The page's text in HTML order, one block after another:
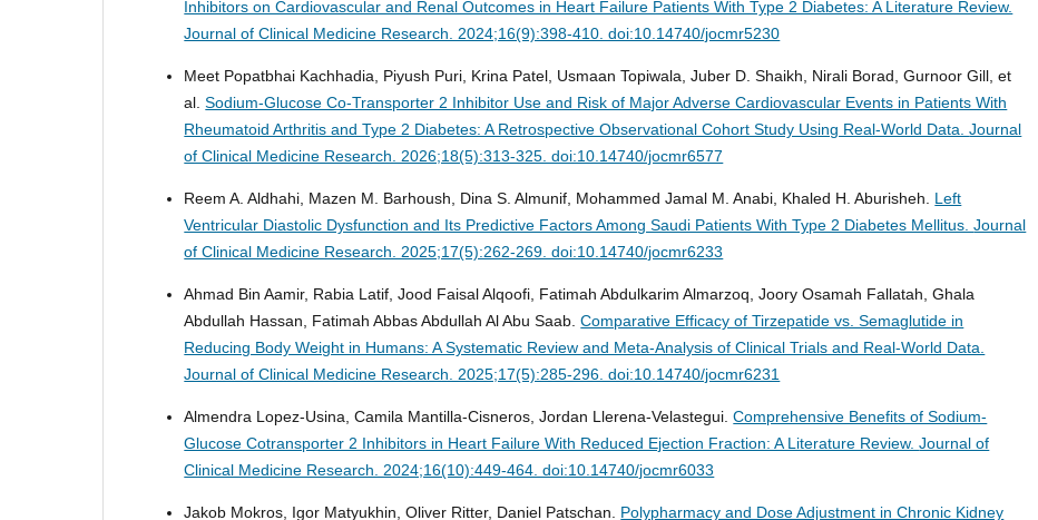
Inhibitors on Cardiovascular and Renal Outcomes in Heart Failure Patients With Type 2 Diabetes: A Literature Review.
Journal of Clinical Medicine Research. 2024;16(9):398-410. doi:10.14740/jocmr5230
Meet Popatbhai Kachhadia, Piyush Puri, Krina Patel, Usmaan Topiwala, Juber D. Shaikh, Nirali Borad, Gurnoor Gill, et
al.Sodium-Glucose Co-Transporter 2 Inhibitor Use and Risk of Major Adverse Cardiovascular Events in Patients With
Rheumatoid Arthritis and Type 2 Diabetes: A Retrospective Observational Cohort Study Using Real-World Data.Journal
of Clinical Medicine Research. 2026;18(5):313-325. doi:10.14740/jocmr6577
Reem A. Aldhahi, Mazen M. Barhoush, Dina S. Almunif, Mohammed Jamal M. Anabi, Khaled H. Aburisheh. Left
Ventricular Diastolic Dysfunction and Its Predictive Factors Among Saudi Patients With Type 2 Diabetes Mellitus.Journal
of Clinical Medicine Research. 2025;17(5):262-269. doi:10.14740/jocmr6233
Ahmad Bin Aamir, Rabia Latif, Jood Faisal Alqoofi, Fatimah Abdulkarim Almarzoq, Joory Osamah Fallatah, Ghala
Abdullah Hassan, Fatimah Abbas Abdullah Al Abu Saab.Comparative Efficacy of Tirzepatide vs. Semaglutide in
Reducing Body Weight in Humans: A Systematic Review and Meta-Analysis of Clinical Trials and Real-World Data.
Journal of Clinical Medicine Research. 2025;17(5):285-296. doi:10.14740/jocmr6231
Almendra Lopez-Usina, Camila Mantilla-Cisneros, Jordan Llerena-Velastegui.Comprehensive Benefits of Sodium-
Glucose Cotransporter 2 Inhibitors in Heart Failure With Reduced Ejection Fraction: A Literature Review.Journal of
Clinical Medicine Research. 2024;16(10):449-464. doi:10.14740/jocmr6033
Jakob Mokros, Igor Matyukhin, Oliver Ritter, Daniel Patschan. Polypharmacy and Dose Adjustment in Chronic Kidney